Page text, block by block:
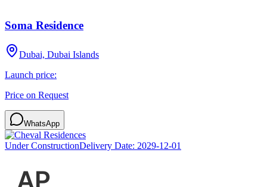
Soma Residence
Dubai, Dubai Islands
Launch price:
Price on Request
WhatsApp
Under ConstructionDelivery Date: 2029-12-01